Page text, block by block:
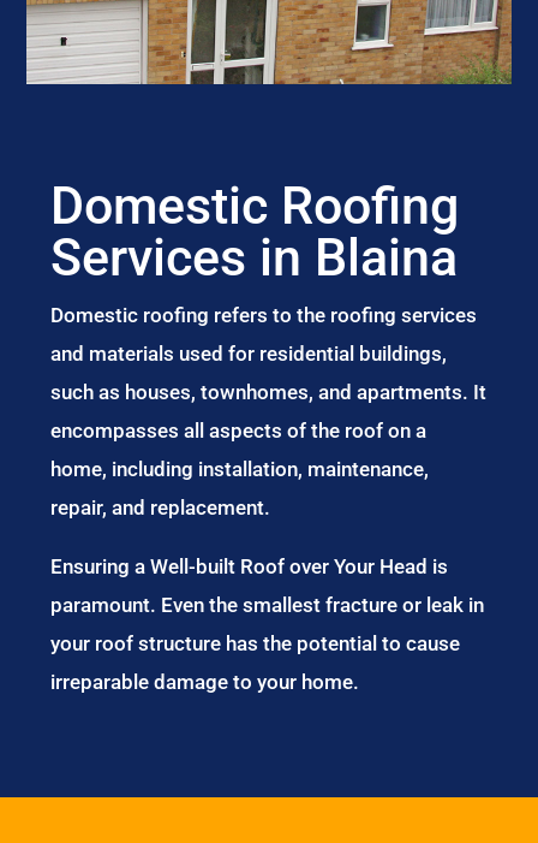
Domestic Roofing
Services in Blaina
Domestic roofing refers to the roofing services
and materials used for residential buildings,
such as houses, townhomes, and apartments. It
encompasses all aspects of the roof on a
home, including installation, maintenance,
repair, and replacement.
Ensuring a Well-built Roof over Your Head is
paramount. Even the smallest fracture or leak in
your roof structure has the potential to cause
irreparable damage to your home.